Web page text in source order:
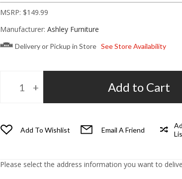
MSRP: $149.99
Manufacturer: Ashley Furniture
Delivery or Pickup in Store See Store Availability
Add to Cart
Add To Wishlist Email A Friend
Please select the address information you want to